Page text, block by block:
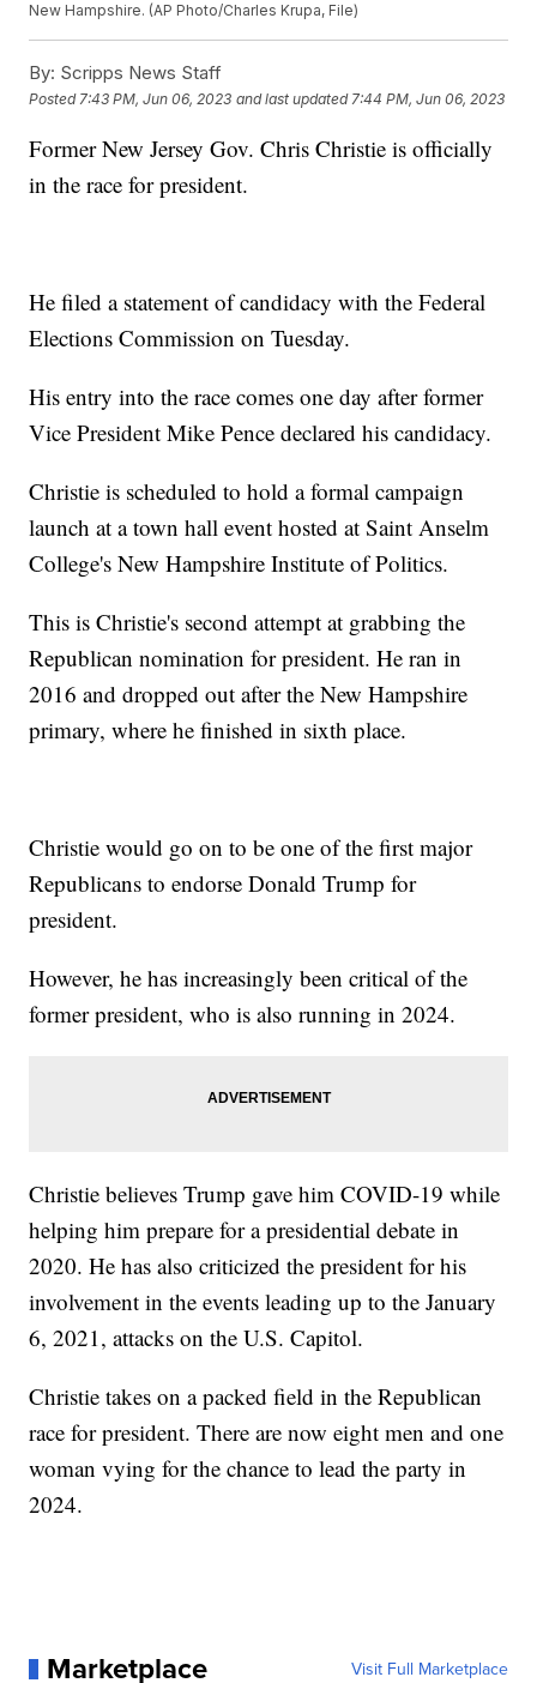
New Hampshire. (AP Photo/Charles Krupa, File)
By: Scripps News Staff
Posted 7:43 PM, Jun 06, 2023 and last updated 7:44 PM, Jun 06, 2023
Former New Jersey Gov. Chris Christie is officially
in the race for president.
He filed a statement of candidacy with the Federal
Elections Commission on Tuesday.
His entry into the race comes one day after former
Vice President Mike Pence declared his candidacy.
Christie is scheduled to hold a formal campaign
launch at a town hall event hosted at Saint Anselm
College's New Hampshire Institute of Politics.
This is Christie's second attempt at grabbing the
Republican nomination for president. He ran in
2016 and dropped out after the New Hampshire
primary, where he finished in sixth place.
Christie would go on to be one of the first major
Republicans to endorse Donald Trump for
president.
However, he has increasingly been critical of the
former president, who is also running in 2024.
Christie believes Trump gave him COVID-19 while
helping him prepare for a presidential debate in
2020. He has also criticized the president for his
involvement in the events leading up to the January
6, 2021, attacks on the U.S. Capitol.
Christie takes on a packed field in the Republican
race for president. There are now eight men and one
woman vying for the chance to lead the party in
2024.
Marketplace Visit Full Marketplace